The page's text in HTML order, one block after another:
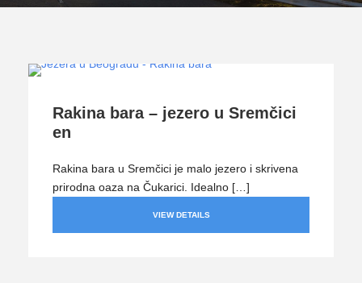
Rakina bara – jezero u Sremčici
en
Rakina bara u Sremčici je malo jezero i skrivena
prirodna oaza na Čukarici. Idealno […]
VIEW DETAILS